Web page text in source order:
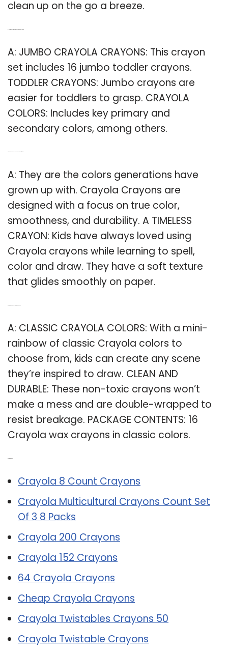
clean up on the go a breeze.
A: JUMBO CRAYOLA CRAYONS: This crayon
set includes 16 jumbo toddler crayons.
TODDLER CRAYONS: Jumbo crayons are
easier for toddlers to grasp. CRAYOLA
COLORS: Includes key primary and
secondary colors, among others.
A: They are the colors generations have
grown up with. Crayola Crayons are
designed with a focus on true color,
smoothness, and durability. A TIMELESS
CRAYON: Kids have always loved using
Crayola crayons while learning to spell,
color and draw. They have a soft texture
that glides smoothly on paper.
A: CLASSIC CRAYOLA COLORS: With a mini-
rainbow of classic Crayola colors to
choose from, kids can create any scene
they’re inspired to draw. CLEAN AND
DURABLE: These non-toxic crayons won’t
make a mess and are double-wrapped to
resist breakage. PACKAGE CONTENTS: 16
Crayola wax crayons in classic colors.
Crayola 8 Count Crayons
Crayola Multicultural Crayons Count Set
Of 3 8 Packs
Crayola 200 Crayons
Crayola 152 Crayons
64 Crayola Crayons
Cheap Crayola Crayons
Crayola Twistables Crayons 50
Crayola Twistable Crayons